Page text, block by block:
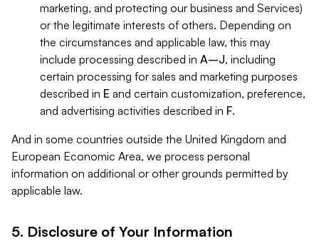
marketing, and protecting our business and Services)
or the legitimate interests of others. Depending on
the circumstances and applicable law, this may
include processing described in A–J, including
certain processing for sales and marketing purposes
described in E and certain customization, preference,
and advertising activities described in F.
And in some countries outside the United Kingdom and
European Economic Area, we process personal
information on additional or other grounds permitted by
applicable law.
5. Disclosure of Your Information